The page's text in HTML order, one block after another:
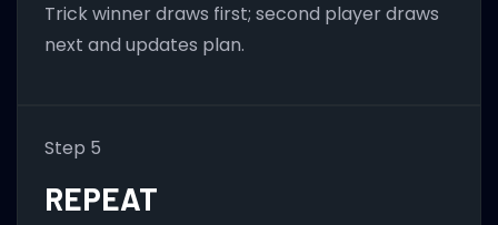
Trick winner draws first; second player draws
next and updates plan.
Step 5
REPEAT